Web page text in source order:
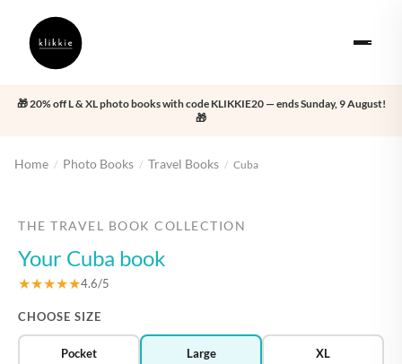
🎁 20% off L & XL photo books with code KLIKKIE20 — ends Sunday, 9 August!
🎁
Home / Photo Books / Travel Books / Cuba
THE TRAVEL BOOK COLLECTION
Your Cuba book
★★★★★4.6/5
CHOOSE SIZE
Pocket Large XL